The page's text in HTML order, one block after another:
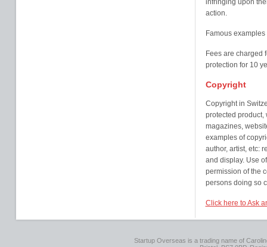
infringing upon
action.
Famous
Fees are charged
protection for 10
Copyright
Copyright in
protected product,
magazines,
examples of
author, artist, etc:
and display. Use
permission of the
persons doing so
Click here to Ask
Startup Overseas is a trading name of